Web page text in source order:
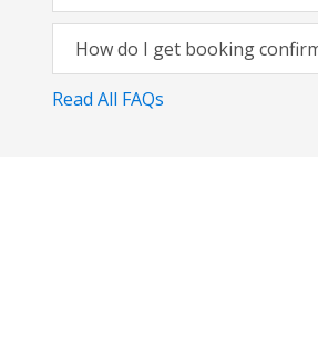
How do I get booking
Read All FAQs